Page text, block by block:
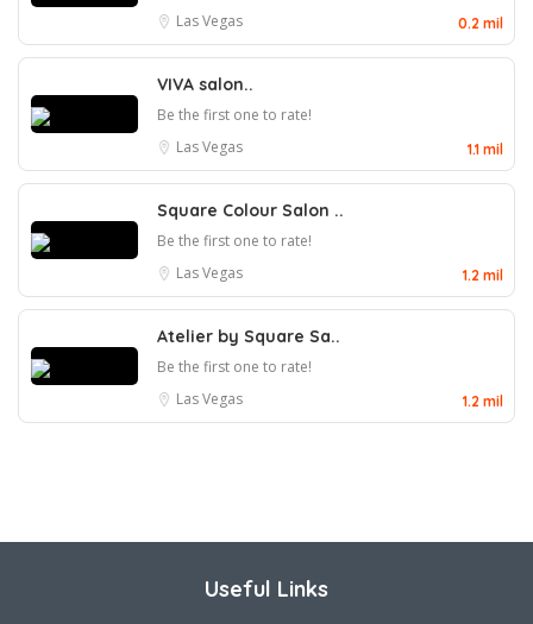
Las Vegas
0.2 mil
VIVA salon..
Be the first one to rate!
Las Vegas
1.1 mil
Square Colour Salon ..
Be the first one to rate!
Las Vegas
1.2 mil
Atelier by Square Sa..
Be the first one to rate!
Las Vegas
1.2 mil
Useful Links